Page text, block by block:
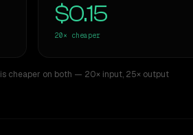
$0.15
20× cheaper
is cheaper on both — 20× input, 25× output